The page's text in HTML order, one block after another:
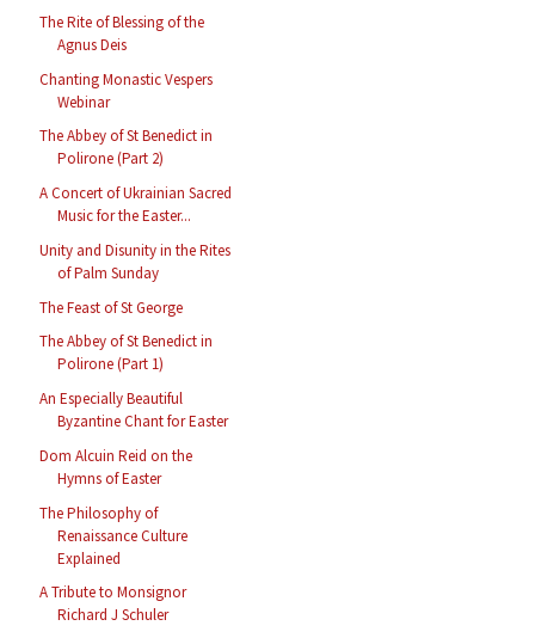
The Rite of Blessing of the
Agnus Deis
Chanting Monastic Vespers
Webinar
The Abbey of St Benedict in
Polirone (Part 2)
A Concert of Ukrainian Sacred
Music for the Easter...
Unity and Disunity in the Rites
of Palm Sunday
The Feast of St George
The Abbey of St Benedict in
Polirone (Part 1)
An Especially Beautiful
Byzantine Chant for Easter
Dom Alcuin Reid on the
Hymns of Easter
The Philosophy of
Renaissance Culture
Explained
A Tribute to Monsignor
Richard J Schuler